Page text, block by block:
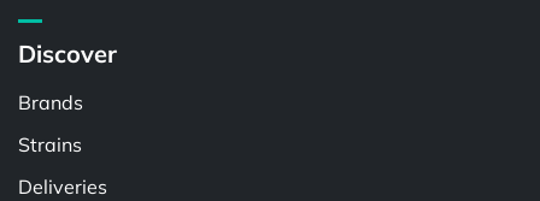
Discover
Brands
Strains
Deliveries